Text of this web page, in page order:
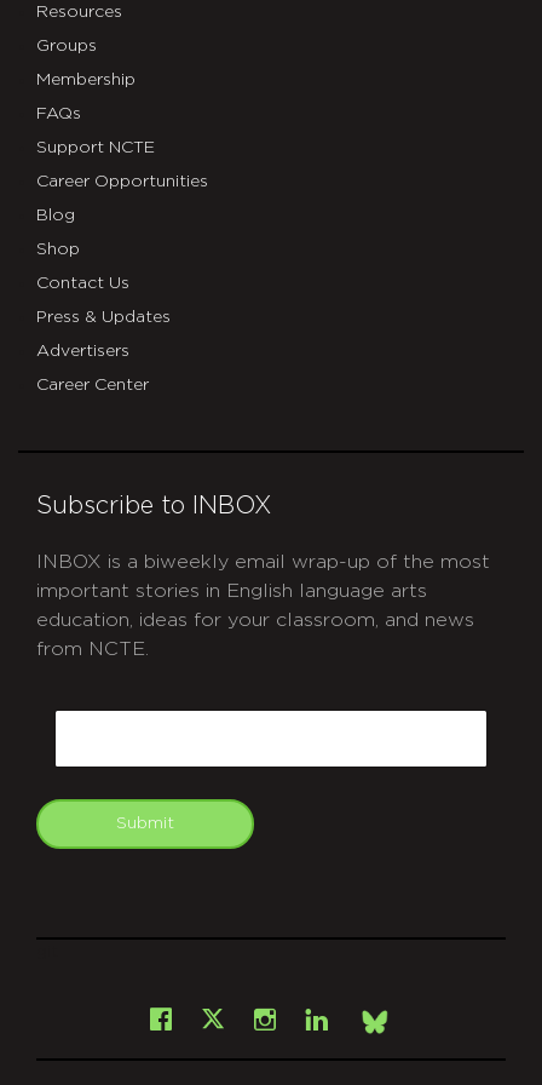
Resources
Groups
Membership
FAQs
Support NCTE
Career Opportunities
Blog
Shop
Contact Us
Press & Updates
Advertisers
Career Center
Subscribe to INBOX
INBOX is a biweekly email wrap-up of the most
important stories in English language arts
education, ideas for your classroom, and news
from NCTE.
Submit
Facebook
X Instagram
LinkedInBsky